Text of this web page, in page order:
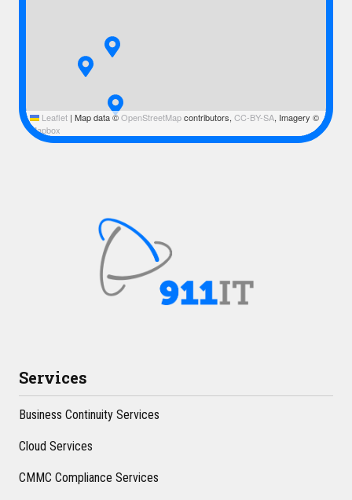
Leaflet | Map data ©OpenStreetMapcontributors, CC-BY-SA, Imagery ©
Mapbox
Services
Business Continuity Services
Cloud Services
CMMC Compliance Services